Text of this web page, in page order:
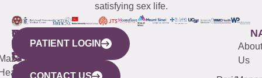
satisfying sex life.
WESTCHESTER
440
Mamaroneck
Avenue,
NEW
YORK
CITY
633
QUICK
LINKS
CONNECTICUT
(203)
487-
4000
NEW
JERSEY
(973)
913-
About
Us
PATIENT LOGIN
CONTACT US